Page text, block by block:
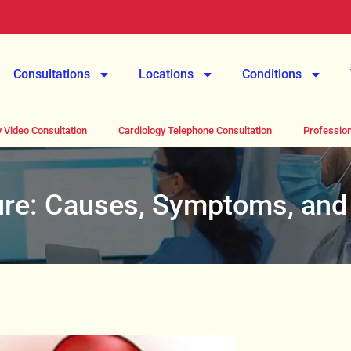
Consultations Locations Conditions
Video Consultation Cardiology Telephone Consultation
Causes, Symptoms,